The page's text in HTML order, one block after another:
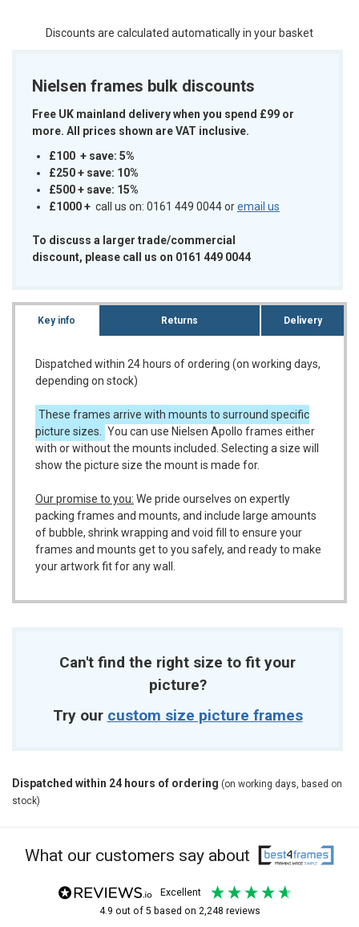
Discounts are calculated automatically in your basket
Nielsen frames bulk discounts
Free UK mainland delivery when you spend £99 or
more. All prices shown are VAT inclusive.
£100 + save: 5%
£250 + save: 10%
£500 + save: 15%
£1000+ call us on: 0161 449 0044 oremail us
To discuss a larger trade/commercial
discount, please call us on 0161 449 0044
Key info Returns Delivery
Dispatched within 24 hours of ordering (on working days,
depending on stock)
These frames arrive with mounts to surround specific
picture sizes.
You can use Nielsen Apollo frames either
with or without the mounts included. Selecting a size will
show the picture size the mount is made for.
Our promise to you: We pride ourselves on expertly
packing frames and mounts, and include large amounts
of bubble, shrink wrapping and void fill to ensure your
frames and mounts get to you safely, and ready to make
your artwork fit for any wall.
Can't find the right size to fit your
picture?
Try our custom size picture frames
Dispatched within 24 hours of ordering (on working days, based on
stock)
What our customers say about
excellent
4.9 out of 5 based on 2,248 reviews